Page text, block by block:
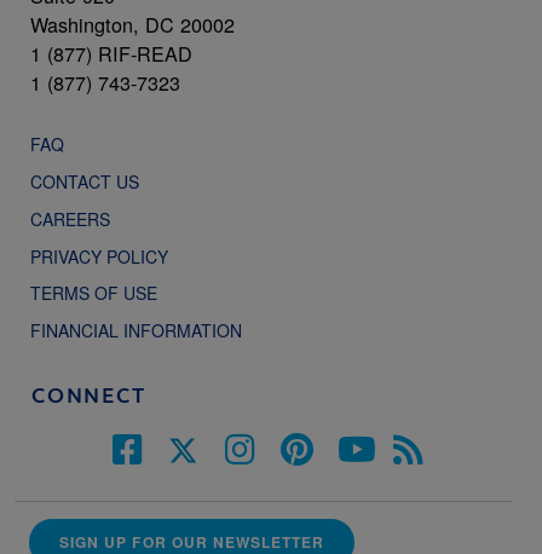
Washington, DC 20002
1 (877) RIF-READ
1 (877) 743-7323
FAQ
CONTACT US
CAREERS
PRIVACY POLICY
TERMS OF USE
FINANCIAL INFORMATION
CONNECT
SIGN UP FOR OUR NEWSLETTER